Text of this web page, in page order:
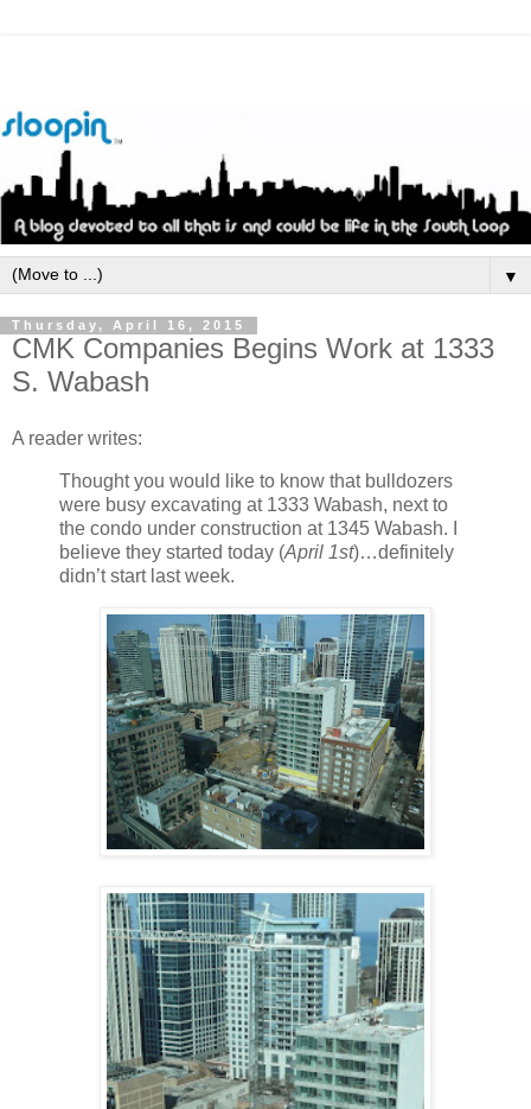
▼
Thursday, April 16, 2015
CMK Companies Begins Work at 1333
S. Wabash
A reader writes:
Thought you would like to know that bulldozers
were busy excavating at 1333 Wabash, next to
the condo under construction at 1345 Wabash. I
believe they started today (April 1st)…definitely
didn’t start last week.